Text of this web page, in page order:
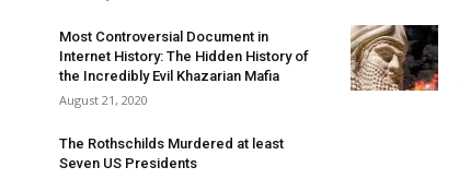
Most Controversial Document in
Internet History: The Hidden History of
the Incredibly Evil Khazarian Mafia
August 21, 2020
The Rothschilds Murdered at least
Seven US Presidents